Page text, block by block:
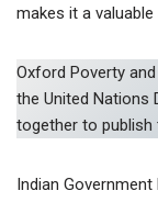
makes it a
Oxford Poverty
the United Nations
together to publish
Indian